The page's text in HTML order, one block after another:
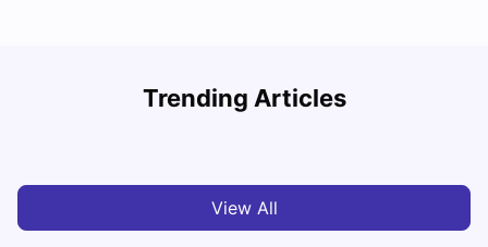
Trending Articles
Cost of Living in Melbourne for Students
View All